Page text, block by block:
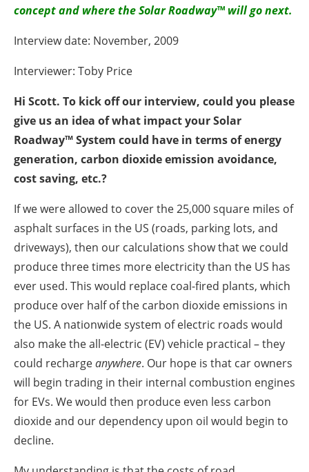
concept and where the Solar Roadway™ will go next.
Interview date: November, 2009
Interviewer: Toby Price
Hi Scott. To kick off our interview, could you please
give us an idea of what impact your Solar
Roadway™ System could have in terms of energy
generation, carbon dioxide emission avoidance,
cost saving, etc.?
If we were allowed to cover the 25,000 square miles of
asphalt surfaces in the US (roads, parking lots, and
driveways), then our calculations show that we could
produce three times more electricity than the US has
ever used. This would replace coal-fired plants, which
produce over half of the carbon dioxide emissions in
the US. A nationwide system of electric roads would
also make the all-electric (EV) vehicle practical – they
could rechargeanywhere. Our hope is that car owners
will begin trading in their internal combustion engines
for EVs. We would then produce even less carbon
dioxide and our dependency upon oil would begin to
decline.